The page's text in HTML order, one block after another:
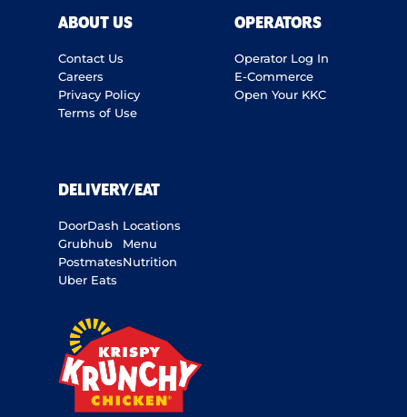
ABOUT US
Contact Us
Careers
Privacy Policy
Terms of Use
OPERATORS
Operator Log In
E-Commerce
Open Your KKC
DELIVERY/EAT
DoorDash
Grubhub
Postmates
Uber Eats
Locations
Menu
Nutrition